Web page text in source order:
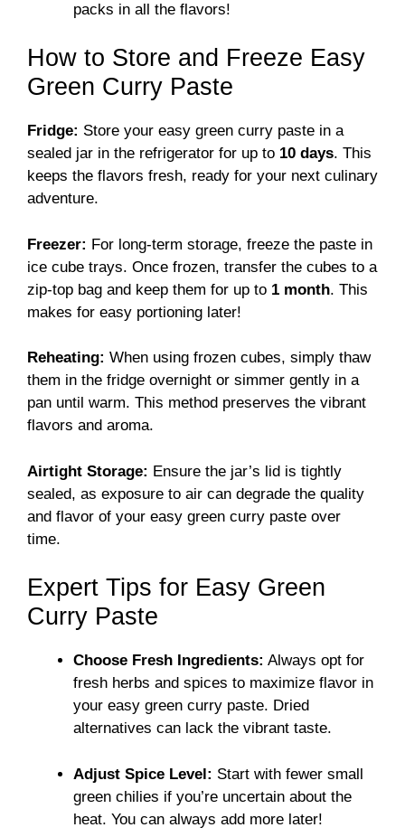
packs in all the flavors!
How to Store and Freeze Easy
Green Curry Paste
Fridge: Store your easy green curry paste in a
sealed jar in the refrigerator for up to 10 days. This
keeps the flavors fresh, ready for your next culinary
adventure.
Freezer: For long-term storage, freeze the paste in
ice cube trays. Once frozen, transfer the cubes to a
zip-top bag and keep them for up to 1 month. This
makes for easy portioning later!
Reheating: When using frozen cubes, simply thaw
them in the fridge overnight or simmer gently in a
pan until warm. This method preserves the vibrant
flavors and aroma.
Airtight Storage: Ensure the jar’s lid is tightly
sealed, as exposure to air can degrade the quality
and flavor of your easy green curry paste over
time.
Expert Tips for Easy Green
Curry Paste
Choose Fresh Ingredients: Always opt for
fresh herbs and spices to maximize flavor in
your easy green curry paste. Dried
alternatives can lack the vibrant taste.
Adjust Spice Level: Start with fewer small
green chilies if you’re uncertain about the
heat. You can always add more later!